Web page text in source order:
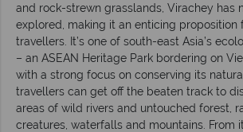
and rock-strewn grasslands, Virachey has
explored, making it an enticing proposition
travellers. It’s one of south-east Asia’s
– an ASEAN Heritage Park bordering on
with a strong focus on conserving its
travellers can get off the beaten track to
areas of wild rivers and untouched forest,
creatures, waterfalls and mountains. From